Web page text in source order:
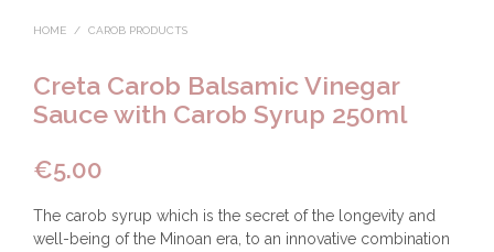
HOME / CAROB PRODUCTS
Creta Carob Balsamic Vinegar
Sauce with Carob Syrup 250ml
€5.00
The carob syrup which is the secret of the longevity and
well-being of the Minoan era, to an innovative combination